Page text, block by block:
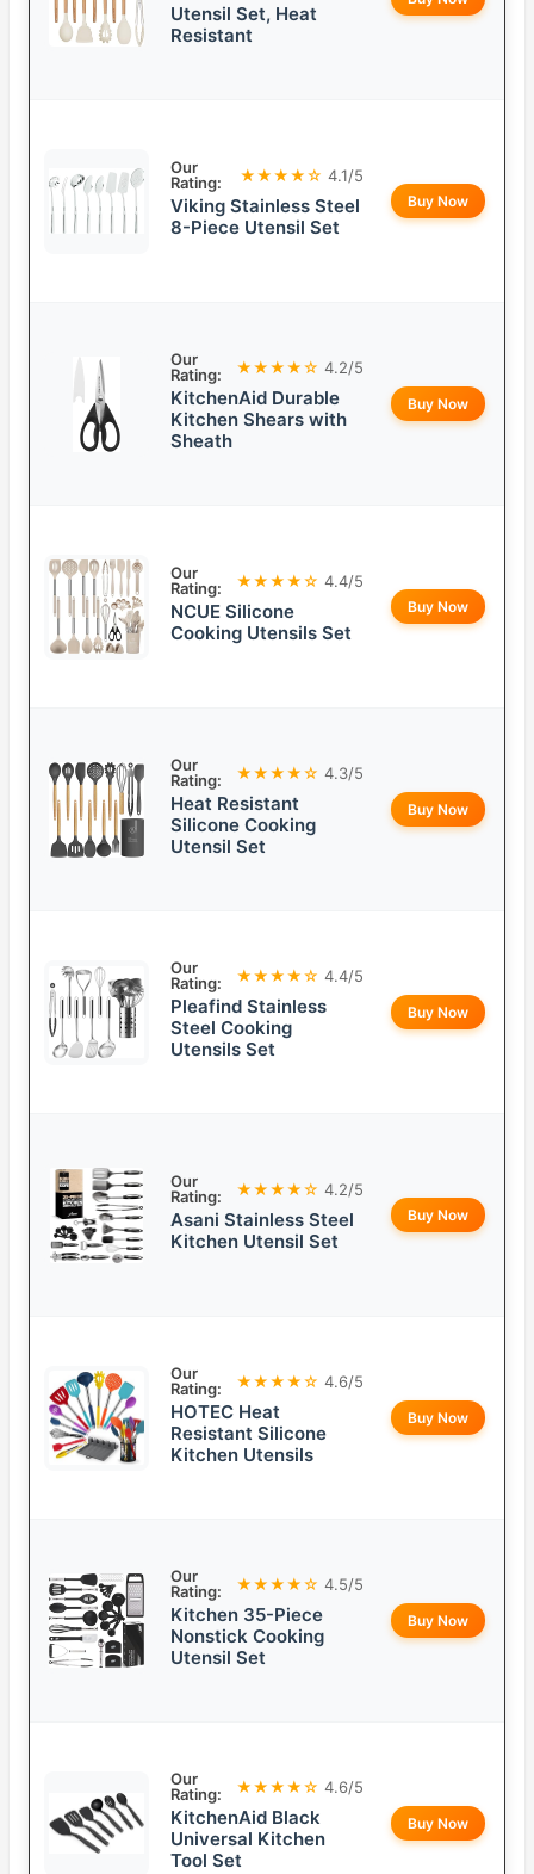
Utensil Set, Heat
Resistant
Our
Rating:
★★★★☆ 4.1/5
Viking Stainless Steel
8-Piece Utensil Set
Buy Now
Our
Rating:
★★★★☆ 4.2/5
KitchenAid Durable
Kitchen Shears with
Sheath
Buy Now
Our
Rating:
★★★★☆ 4.4/5
NCUE Silicone
Cooking Utensils Set
Buy Now
Our
Rating:
★★★★☆ 4.3/5
Heat Resistant
Silicone Cooking
Utensil Set
Buy Now
Our
Rating:
★★★★☆ 4.4/5
Pleafind Stainless
Steel Cooking
Utensils Set
Buy Now
Our
Rating:
★★★★☆ 4.2/5
Asani Stainless Steel
Kitchen Utensil Set
Buy Now
Our
Rating:
★★★★☆ 4.6/5
HOTEC Heat
Resistant Silicone
Kitchen Utensils
Buy Now
Our
Rating:
★★★★☆ 4.5/5
Kitchen 35-Piece
Nonstick Cooking
Utensil Set
Buy Now
Our
Rating:
★★★★☆ 4.6/5
KitchenAid Black
Universal Kitchen
Tool Set
Buy Now